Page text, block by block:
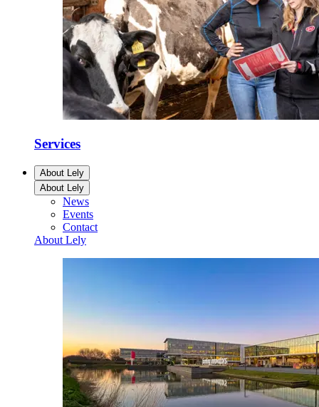
Services
About Lely
About Lely
News
Events
Contact
About Lely